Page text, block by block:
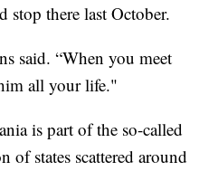
stop there last October.
said. “When you meet
all your life."
is part of the so-called
of states scattered around